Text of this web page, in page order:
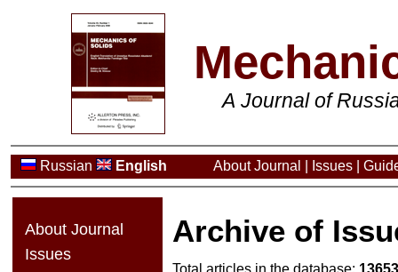
A Journal of
Russian English About Journal Issues
About Journal
Issues
Archive of
Total articles in the database: